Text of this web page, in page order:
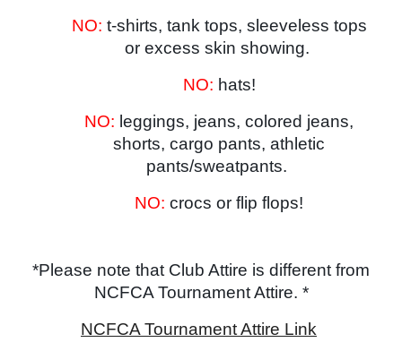
NO: t-shirts, tank tops, sleeveless tops
or excess skin showing.
NO: hats!
NO: leggings, jeans, colored jeans,
shorts, cargo pants, athletic
pants/sweatpants.
NO: crocs or flip flops!
*Please note that Club Attire is different from
NCFCA Tournament Attire. *
NCFCA Tournament Attire Link